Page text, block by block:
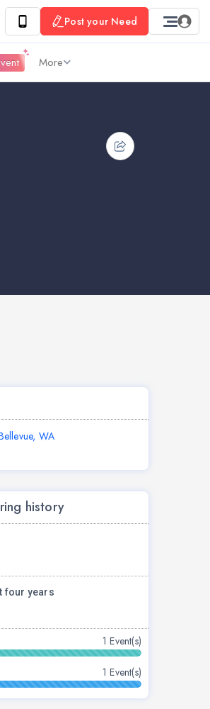
Post your Need
More
WA
history
four years
1 Event(s)
1 Event(s)